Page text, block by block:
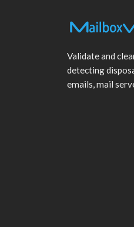
Validate and
detecting
emails, mail